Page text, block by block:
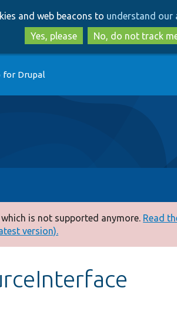
to
main
content
to
search
and web beacons to understand our
Yes, please
No, do not track
for Drupal
is not supported anymore. Read
version).